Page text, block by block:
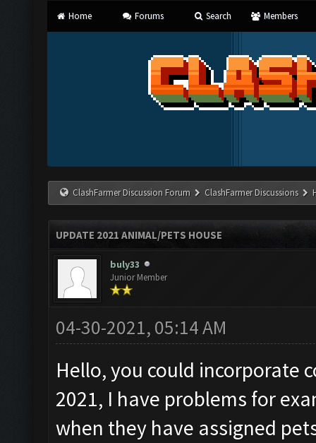
Home Forums Search Members
ClashFarmer Discussion Forum ClashFarmer Discussions
UPDATE 2021 ANIMAL/PETS HOUSE
buly33
Junior Member
04-30-2021, 05:14 AM
Hello, you could incorporate
2021, I have problems for
when they have assigned